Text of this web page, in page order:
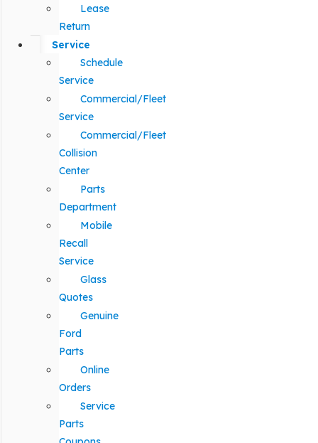
Lease
Return
Service
Schedule
Service
Commercial/Fleet
Service
Commercial/Fleet
Collision
Center
Parts
Department
Mobile
Recall
Service
Glass
Quotes
Genuine
Ford
Parts
Online
Orders
Service
Parts